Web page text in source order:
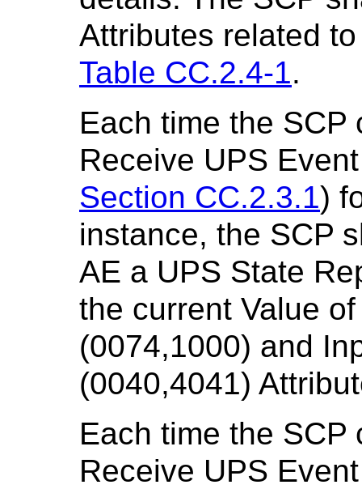
Attributes related
Table CC.2.4-1.
Each time the
Receive UPS
Section CC.2.3.1)
instance, the SCP
AE a UPS State
the current Value
(0074,1000) and
(0040,4041)
Each time the
Receive UPS